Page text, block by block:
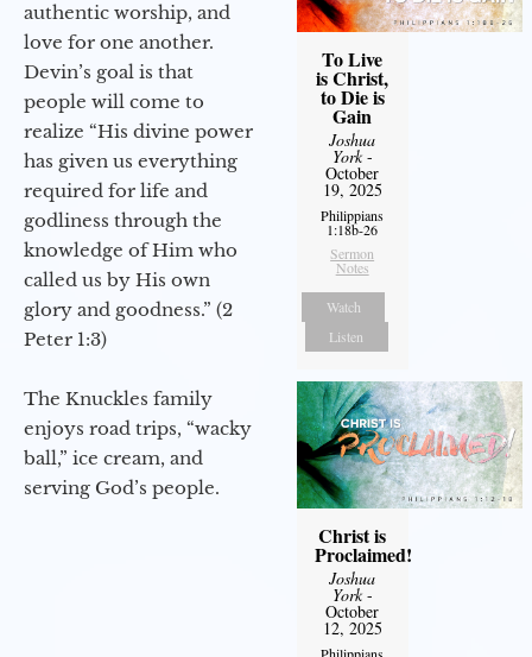
authentic worship, and
love for one another.
Devin’s goal is that
people will come to
realize “His divine power
has given us everything
required for life and
godliness through the
knowledge of Him who
called us by His own
glory and goodness.” (2
Peter 1:3)
The Knuckles family
enjoys road trips, “wacky
ball,” ice cream, and
serving God’s people.
To Live
is Christ,
to Die is
Gain
Joshua
York-
October
19, 2025
Philippians
1:18b-26
Sermon
Notes
Watch
Listen
Christ is
Proclaimed!
Joshua
York-
October
12, 2025